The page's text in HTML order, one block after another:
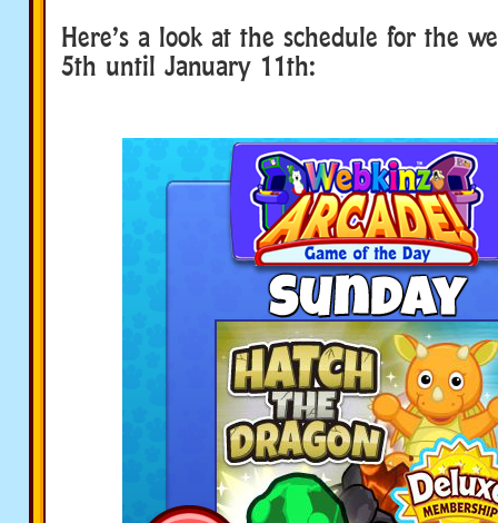
Here’s a look at the schedule for the
5th until January 11th: